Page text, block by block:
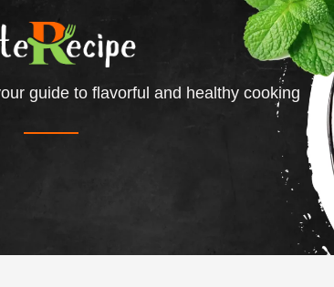
guide to flavorful and healthy cooking